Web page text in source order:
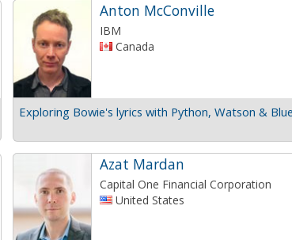
Anton McConville
IBM
Canada
Exploring Bowie's lyrics with Python, Watson &
Azat Mardan
Capital One Financial Corporation
United States